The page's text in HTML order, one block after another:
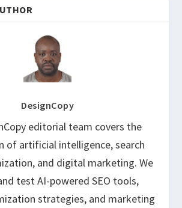
DesignCopy
editorial team covers the
of artificial intelligence, search
and digital marketing. We
test AI-powered SEO tools,
strategies, and marketing